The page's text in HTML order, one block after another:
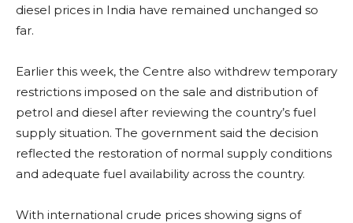
diesel prices in India have remained unchanged so
far.
Earlier this week, the Centre also withdrew temporary
restrictions imposed on the sale and distribution of
petrol and diesel after reviewing the country’s fuel
supply situation. The government said the decision
reflected the restoration of normal supply conditions
and adequate fuel availability across the country.
With international crude prices showing signs of